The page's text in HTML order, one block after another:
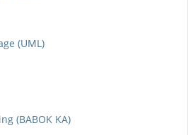
(UML)
(BABOK KA)